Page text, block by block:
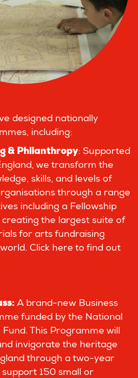
designed nationally
including:
& Philanthropy: Supported
we transform the
skills, and levels of
through a range
including a Fellowship
the largest suite of
for arts fundraising
Click here to find out
: A brand-new Business
funded by the National
This Programme will
invigorate the heritage
through a two-year
150 small or